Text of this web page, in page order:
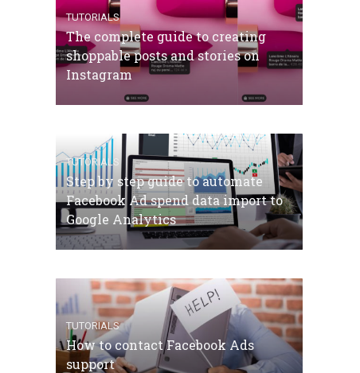
TUTORIALS
The complete guide to creating
shoppable posts and stories on
Instagram
TUTORIALS
Step by step guide to automate
Facebook Ad spend data import to
Google Analytics
TUTORIALS
How to contact Facebook Ads
support